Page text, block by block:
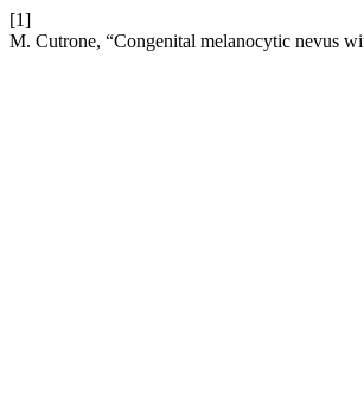
[1]
M. Cutrone, “Congenital melanocytic nevus